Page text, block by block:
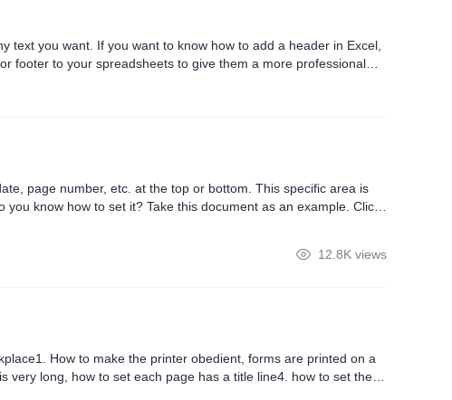
text you want. If you want to know how to add a header in Excel,
footer to your spreadsheets to give them a more professional
page number, etc. at the top or bottom. This specific area is
know how to set it? Take this document as an example. Click
12.8K views
How to make the printer obedient, forms are printed on a
very long, how to set each page has a title line4. how to set the